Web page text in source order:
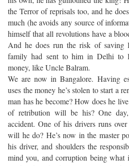
the Terror of reprisals too, and he
much (he avoids any source of
himself that all revolutions have a
And he does run the risk of saving
family had sent to him in Delhi to
money, like Uncle Balram.
We are now in Bangalore. Having
uses the money he’s stolen to start a
man has he become? How does he
of retribution will be his? One
accident. One of his drivers runs
will he do? He’s now in the master
his driver, and shoulders the
mind you, and corruption being what